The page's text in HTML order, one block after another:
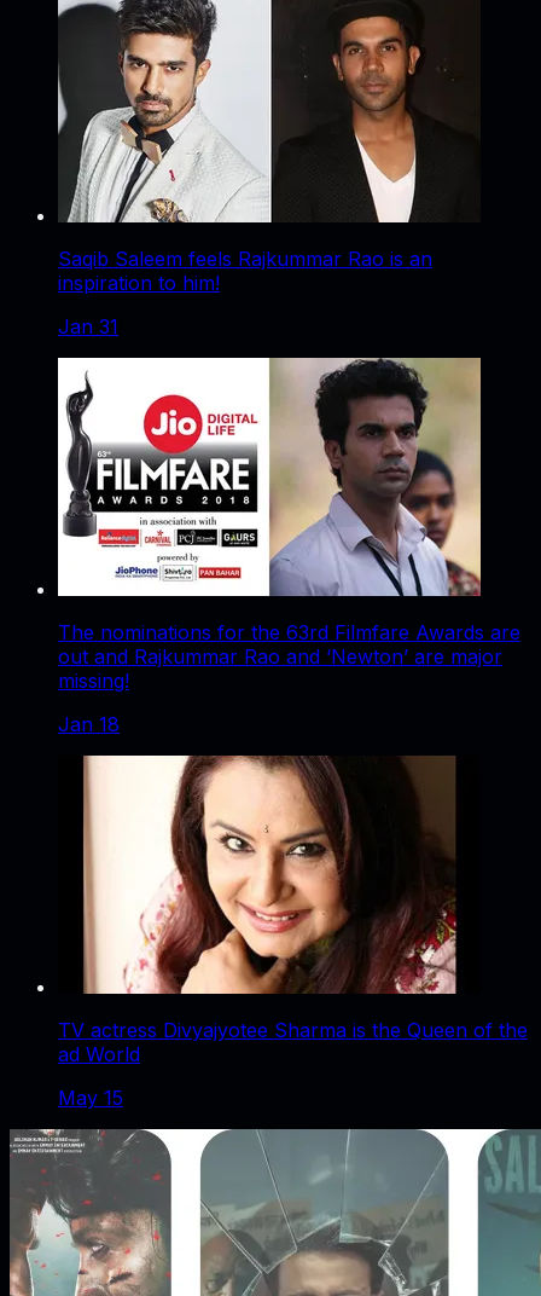
Saqib Saleem feels Rajkummar Rao is an
inspiration to him!
Jan 31
The nominations for the 63rd Filmfare Awards are
out and Rajkummar Rao and ‘Newton’ are major
missing!
Jan 18
TV actress Divyajyotee Sharma is the Queen of the
ad World
May 15